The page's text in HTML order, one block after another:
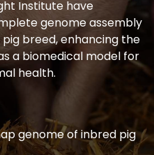
Institute have
genome assembly
breed, enhancing the
a biomedical model for
health.
genome of inbred pig